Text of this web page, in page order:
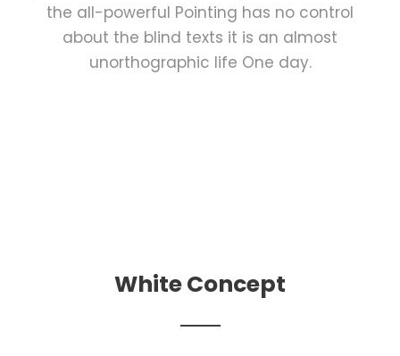
the all-powerful Pointing has no control
about the blind texts it is an almost
unorthographic life One day.
White Concept